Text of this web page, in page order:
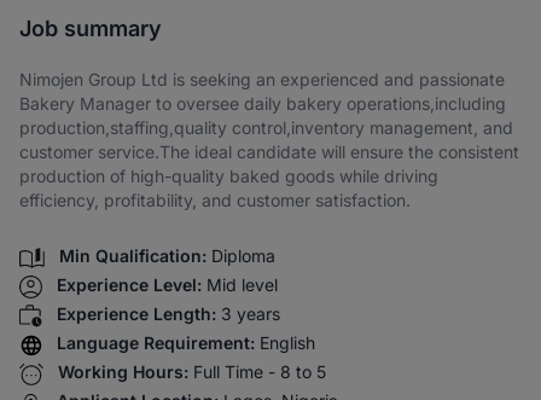
Job summary
Nimojen Group Ltd is seeking an experienced and passionate
Bakery Manager to oversee daily bakery operations,including
production,staffing,quality control,inventory management, and
customer service.The ideal candidate will ensure the consistent
production of high-quality baked goods while driving
efficiency, profitability, and customer satisfaction.
Min Qualification: Diploma
Experience Level: Mid level
Experience Length: 3 years
Language Requirement: English
Working Hours: Full Time - 8 to 5